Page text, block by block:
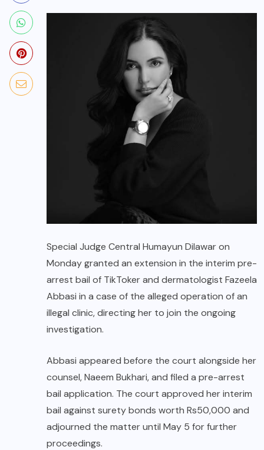
Special Judge Central Humayun Dilawar on
Monday granted an extension in the interim pre-
arrest bail of TikToker and dermatologist Fazeela
Abbasi in a case of the alleged operation of an
illegal clinic, directing her to join the ongoing
investigation.
Abbasi appeared before the court alongside her
counsel, Naeem Bukhari, and filed a pre-arrest
bail application. The court approved her interim
bail against surety bonds worth Rs50,000 and
adjourned the matter until May 5 for further
proceedings.